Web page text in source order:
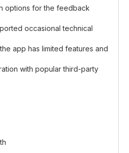
options for the feedback
occasional technical
app has limited features and
with popular third-party